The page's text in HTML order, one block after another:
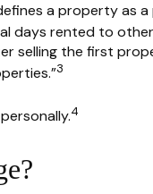
a property as a
days rented to
selling the first
3
4